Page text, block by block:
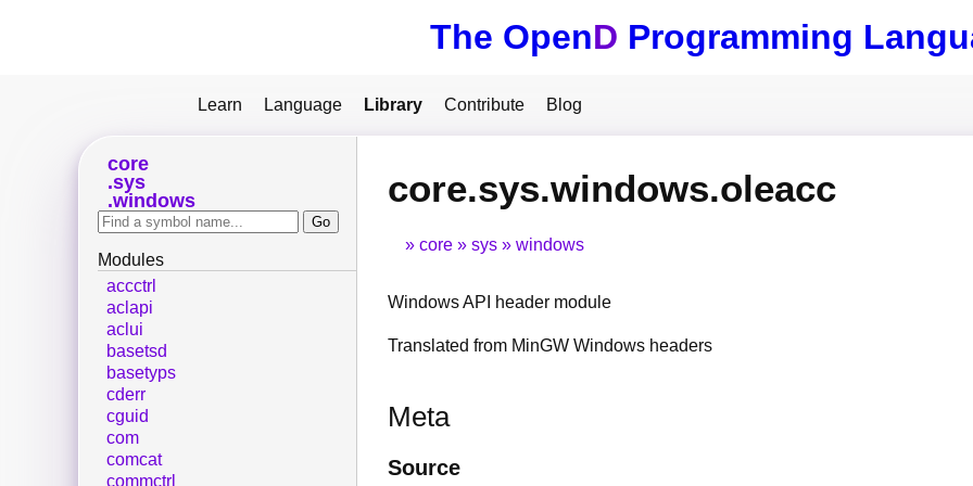
The OpenD Programming
Learn Language Library Contribute Blog
core.sys.windows.oleacc
core sys windows
Windows API header module
Translated from MinGW Windows headers
Meta
Source
core
sys
windows
Modules
accctrl
aclapi
aclui
basetsd
basetyps
cderr
cguid
com
comcat
commctrl